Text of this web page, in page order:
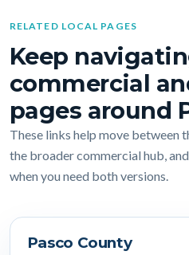
RELATED LOCAL PAGES
Keep
commercial
pages around
These links help move between
the broader commercial hub,
when you need both versions.
Pasco County